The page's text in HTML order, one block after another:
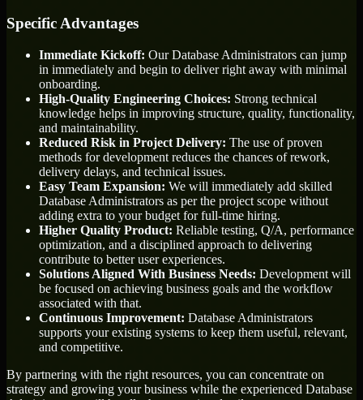
Specific Advantages
Immediate Kickoff: Our Database Administrators can jump
in immediately and begin to deliver right away with minimal
onboarding.
High-Quality Engineering Choices: Strong technical
knowledge helps in improving structure, quality, functionality,
and maintainability.
Reduced Risk in Project Delivery: The use of proven
methods for development reduces the chances of rework,
delivery delays, and technical issues.
Easy Team Expansion: We will immediately add skilled
Database Administrators as per the project scope without
adding extra to your budget for full-time hiring.
Higher Quality Product: Reliable testing, Q/A, performance
optimization, and a disciplined approach to delivering
contribute to better user experiences.
Solutions Aligned With Business Needs: Development will
be focused on achieving business goals and the workflow
associated with that.
Continuous Improvement: Database Administrators
supports your existing systems to keep them useful, relevant,
and competitive.
By partnering with the right resources, you can concentrate on
strategy and growing your business while the experienced Database